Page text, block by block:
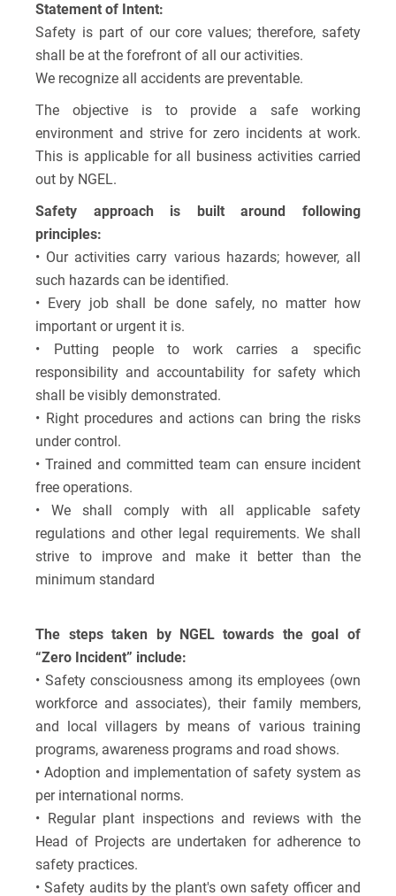
Statement of Intent:
Safety is part of our core values; therefore, safety
shall be at the forefront of all our activities.
We recognize all accidents are preventable.
The objective is to provide a safe working
environment and strive for zero incidents at work.
This is applicable for all business activities carried
out by NGEL.
Safety approach is built around following
principles:
• Our activities carry various hazards; however, all
such hazards can be identified.
• Every job shall be done safely, no matter how
important or urgent it is.
• Putting people to work carries a specific
responsibility and accountability for safety which
shall be visibly demonstrated.
• Right procedures and actions can bring the risks
under control.
• Trained and committed team can ensure incident
free operations.
• We shall comply with all applicable safety
regulations and other legal requirements. We shall
strive to improve and make it better than the
minimum standard
The steps taken by NGEL towards the goal of
“Zero Incident” include:
• Safety consciousness among its employees (own
workforce and associates), their family members,
and local villagers by means of various training
programs, awareness programs and road shows.
• Adoption and implementation of safety system as
per international norms.
• Regular plant inspections and reviews with the
Head of Projects are undertaken for adherence to
safety practices.
• Safety audits by the plant's own safety officer and